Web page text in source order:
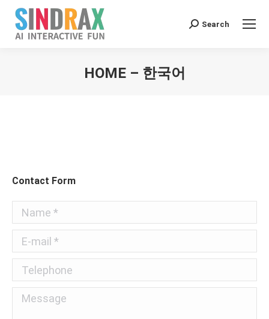
Search:
Search
HOME – 한국어
Contact Form
Name *
E-mail *
Telephone
Message